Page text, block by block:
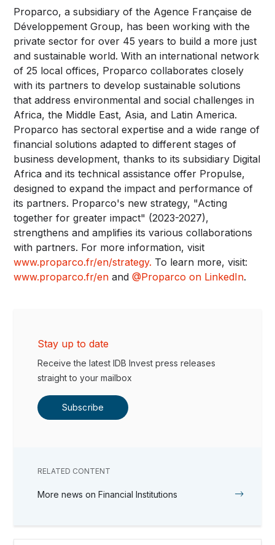
Proparco, a subsidiary of the Agence Française de
Développement Group, has been working with the
private sector for over 45 years to build a more just
and sustainable world. With an international network
of 25 local offices, Proparco collaborates closely
with its partners to develop sustainable solutions
that address environmental and social challenges in
Africa, the Middle East, Asia, and Latin America.
Proparco has sectoral expertise and a wide range of
financial solutions adapted to different stages of
business development, thanks to its subsidiary Digital
Africa and its technical assistance offer Propulse,
designed to expand the impact and performance of
its partners. Proparco's new strategy, "Acting
together for greater impact" (2023-2027),
strengthens and amplifies its various collaborations
with partners. For more information, visit
www.proparco.fr/en/strategy. To learn more, visit:
www.proparco.fr/en and@Proparco on LinkedIn.
Stay up to date
Receive the latest IDB Invest press releases
straight to your mailbox
Subscribe
RELATED CONTENT
More news on Financial Institutions